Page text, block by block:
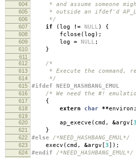
604 * and assume someone
605 * outside an ifdef'd
606 */
607 if (log != NULL ) {
608 fclose (log );
609 log = NULL ;
610 }
611
612
/*
613 * Execute the command,
614 */
615 #ifdef NEED_HASHBANG_EMUL
616 /* We need the #!
617 {
618 extern char **environ ;
619
620
ap_execve ( cmd , &argv [3
621 }
622 #else /*NEED_HASHBANG_EMUL*/
623 execv ( cmd , &argv [3]);
624 #endif /*NEED_HASHBANG_EMUL*/